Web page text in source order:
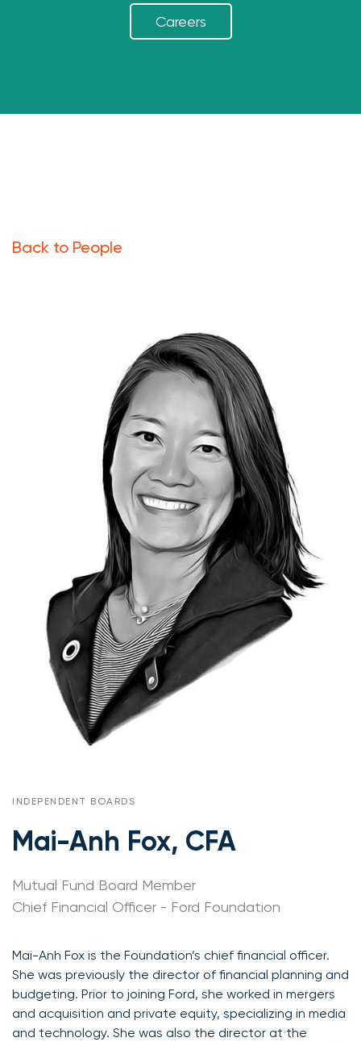
Careers
Back to People
INDEPENDENT BOARDS
Mai-Anh Fox, CFA
Mutual Fund Board Member
Chief Financial Officer - Ford Foundation
Mai-Anh Fox is the Foundation’s chief financial officer.
She was previously the director of financial planning and
budgeting. Prior to joining Ford, she worked in mergers
and acquisition and private equity, specializing in media
and technology. She was also the director at the